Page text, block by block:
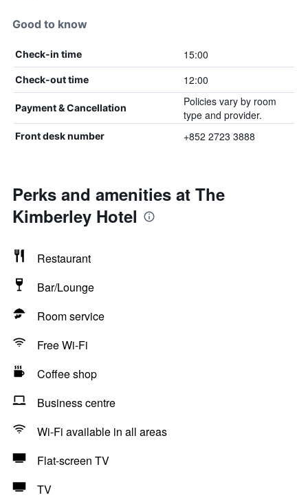
Good to know
Check-in time 15:00
Check-out time 12:00
Payment & Cancellation
Policies vary by room
type and provider.
Front desk number +852 2723 3888
Perks and amenities at The
Kimberley Hotel
Restaurant
Bar/Lounge
Room service
Free Wi-Fi
Coffee shop
Business centre
Wi-Fi available in all areas
Flat-screen TV
TV